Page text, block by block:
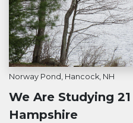
Norway Pond, Hancock, NH
We Are Studying
Hampshire